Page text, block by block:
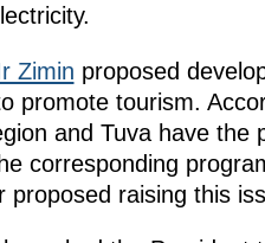
Zimin proposed
promote tourism.
and Tuva have
corresponding
proposed raising this